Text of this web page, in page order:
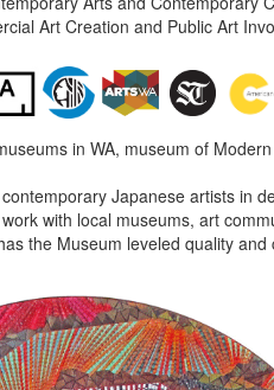
Art Creation and Public Art
in WA, museum of
Japanese artists in
with local museums, art
the Museum leveled quality